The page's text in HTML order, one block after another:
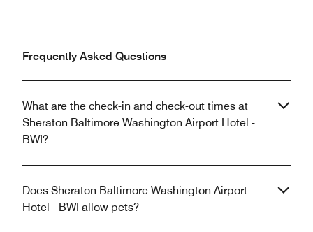
Frequently Asked Questions
What are the check-in and check-out times at
Sheraton Baltimore Washington Airport Hotel -
BWI?
Does Sheraton Baltimore Washington Airport
Hotel - BWI allow pets?